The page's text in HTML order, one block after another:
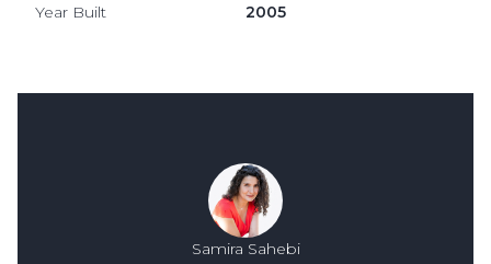
Year Built 2005
Samira Sahebi